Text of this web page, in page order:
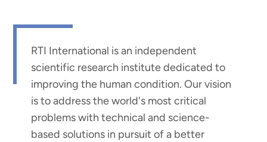
RTI International is an independent
scientific research institute dedicated to
improving the human condition. Our vision
is to address the world's most critical
problems with technical and science-
based solutions in pursuit of a better